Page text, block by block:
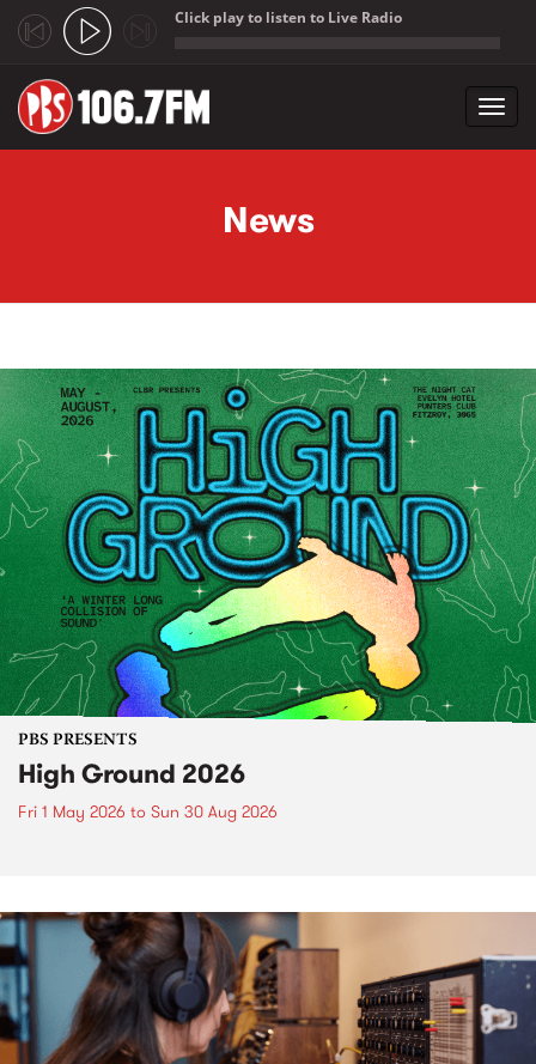
Click play to listen to Live Radio
News
PBS PRESENTS
High Ground 2026
Fri 1 May 2026 to Sun 30 Aug 2026